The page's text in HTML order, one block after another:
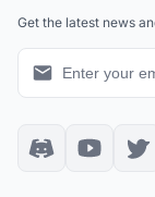
Get the latest news